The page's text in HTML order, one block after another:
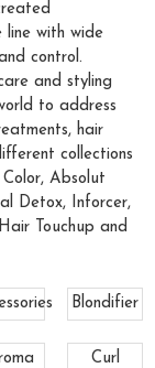
line with wide
control.
and styling
to address
hair
collections
Absolut
Detox, Inforcer,
Touchup and
Blondifier
Curl